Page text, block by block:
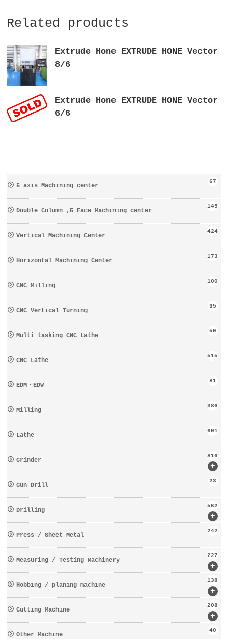
Related products
Extrude Hone EXTRUDE HONE Vector
8/6
Extrude Hone EXTRUDE HONE Vector
6/6
5 axis Machining center
67
Double Column ,5 Face Machining center
145
Vertical Machining Center
424
Horizontal Machining Center
173
CNC Milling
100
CNC Vertical Turning
35
Multi tasking CNC Lathe
50
CNC Lathe
515
EDM・EDW
81
Milling
386
Lathe
601
+
Grinder
816
Gun Drill
23
+
Drilling
562
Press / Sheet Metal
242
+
Measuring / Testing Machinery
227
+
Hobbing / planing machine
138
+
Cutting Machine
208
Other Machine
40